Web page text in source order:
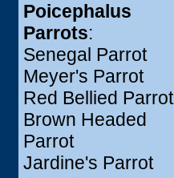
Poicephalus
Parrots:
Senegal Parrot
Meyer's Parrot
Red Bellied Parrot
Brown Headed
Parrot
Jardine's Parrot